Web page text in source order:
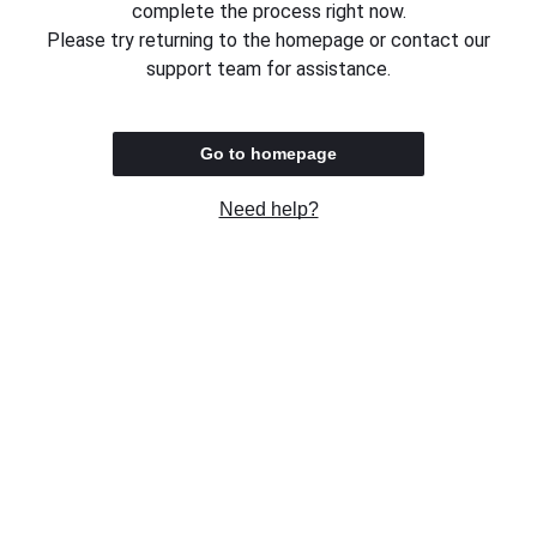
complete the process right now.
Please try returning to the homepage or contact our
support team for assistance.
Go to homepage
Need help?